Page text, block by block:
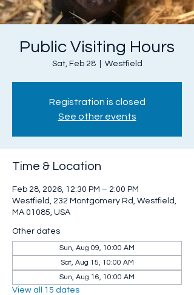
Public Visiting Hours
Sat, Feb 28
  |
Westfield
Registration is closed
See other events
Time & Location
Feb 28, 2026, 12:30 PM – 2:00 PM
Westfield, 232 Montgomery Rd, Westfield,
MA 01085, USA
Other dates
Sun, Aug 09, 10:00 AM
Sat, Aug 15, 10:00 AM
Sun, Aug 16, 10:00 AM
View all 15 dates